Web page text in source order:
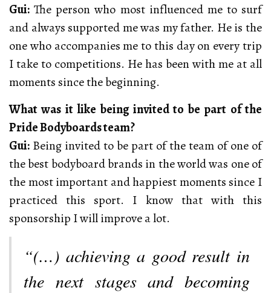
Gui: The person who most influenced me to surf
and always supported me was my father. He is the
one who accompanies me to this day on every trip
I take to competitions. He has been with me at all
moments since the beginning.
What was it like being invited to be part of the
Pride Bodyboards team?
Gui: Being invited to be part of the team of one of
the best bodyboard brands in the world was one of
the most important and happiest moments since I
practiced this sport. I know that with this
sponsorship I will improve a lot.
“(…) achieving a good result in
the next stages and becoming